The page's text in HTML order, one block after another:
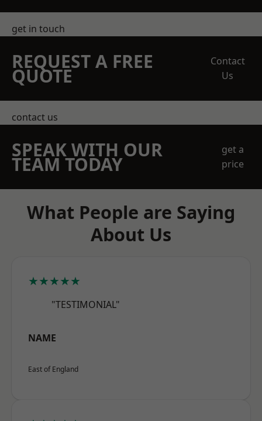
get in touch
REQUEST A FREE
QUOTE
Contact
Us
contact us
SPEAK WITH OUR
TEAM TODAY
get a
price
What People are Saying
About Us
★★★★★
"TESTIMONIAL"
NAME
East of England